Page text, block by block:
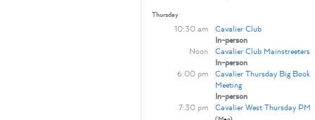
Thursday
10:30 am
Cavalier Club
In-person
Noon
Cavalier Club Mainstreeters
In-person
6:00 pm
Cavalier Thursday Big Book
Meeting
In-person
7:30 pm
Cavalier West Thursday PM